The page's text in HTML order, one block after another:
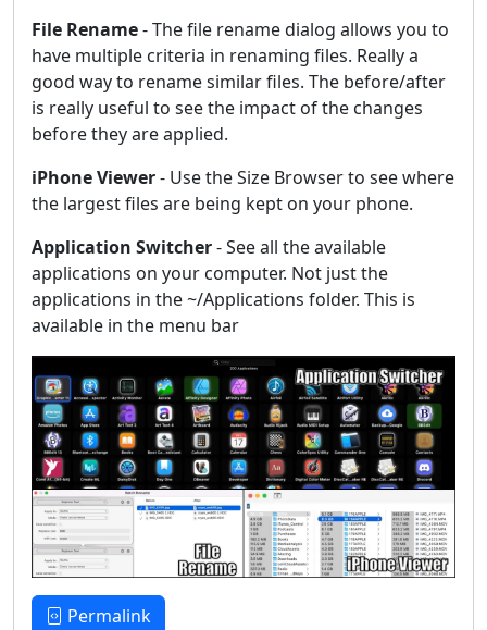
File Rename- The file rename dialog allows you to
have multiple criteria in renaming files. Really a
good way to rename similar files. The before/after
is really useful to see the impact of the changes
before they are applied.
iPhone Viewer- Use the Size Browser to see where
the largest files are being kept on your phone.
Application Switcher- See all the available
applications on your computer. Not just the
applications in the ~/Applications folder. This is
available in the menu bar
Permalink